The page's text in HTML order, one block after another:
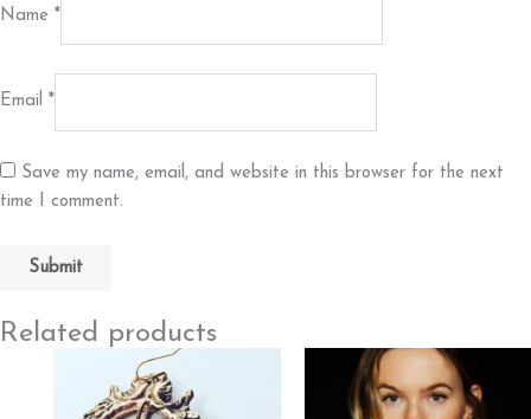
Name *
Email *
Save my name, email, and website in this browser for the next
time I comment.
Related products